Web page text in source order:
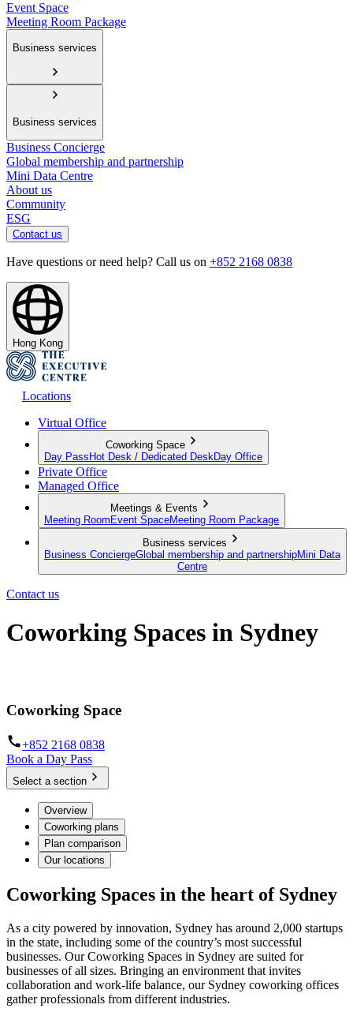
Event Space
Meeting Room Package
Business services
Business services
Business Concierge
Global membership and partnership
Mini Data Centre
About us
Community
ESG
Contact us
Have questions or need help? Call us on +852 2168 0838
Hong Kong
Locations
Virtual Office
Coworking Space
Day Pass Hot Desk / Dedicated Desk Day Office
Private Office
Managed Office
Meetings & Events
Meeting Room Event SpaceMeeting Room Package
Business services
Business ConciergeGlobal membership and partnershipMini Data
Centre
Contact us
Coworking Spaces in Sydney
Coworking Space
+852 2168 0838
Book a Day Pass
Select a section
Overview
Coworking plans
Plan comparison
Our locations
Coworking Spaces in the heart of Sydney
As a city powered by innovation, Sydney has around 2,000 startups
in the state, including some of the country’s most successful
businesses. Our Coworking Spaces in Sydney are suited for
businesses of all sizes. Bringing an environment that invites
collaboration and work-life balance, our Sydney coworking offices
gather professionals from different industries.